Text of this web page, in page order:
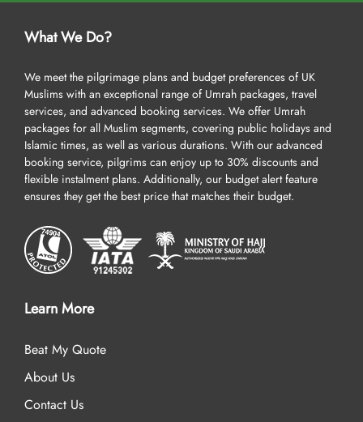
What We Do?
We meet the pilgrimage plans and budget preferences of UK
Muslims with an exceptional range of Umrah packages, travel
services, and advanced booking services. We offer Umrah
packages for all Muslim segments, covering public holidays and
Islamic times, as well as various durations. With our advanced
booking service, pilgrims can enjoy up to 30% discounts and
flexible instalment plans. Additionally, our budget alert feature
ensures they get the best price that matches their budget.
Learn More
Beat My Quote
About Us
Contact Us